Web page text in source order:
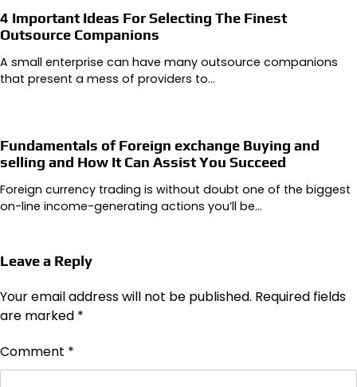
4 Important Ideas For Selecting The Finest
Outsource Companions
A small enterprise can have many outsource companions
that present a mess of providers to…
Fundamentals of Foreign exchange Buying and
selling and How It Can Assist You Succeed
Foreign currency trading is without doubt one of the biggest
on-line income-generating actions you’ll be…
Leave a Reply
Your email address will not be published. Required fields
are marked *
Comment *